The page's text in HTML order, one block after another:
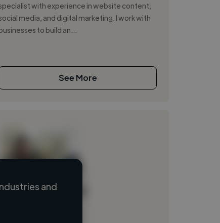
with experience in website content,
media, and digital marketing. I work with
to build an...
See More
Loading name
and